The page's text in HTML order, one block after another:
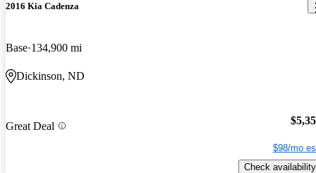
2016 Kia Cadenza
Base 134,900 mi
Dickinson, ND
Great Deal
$98/mo
Check availability